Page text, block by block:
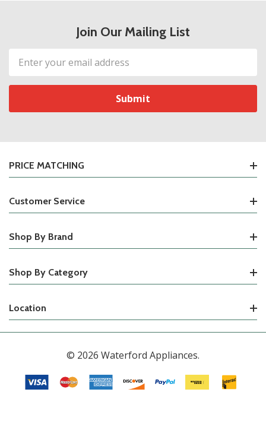
Join Our Mailing List
Email
Address
PRICE MATCHING
Customer Service
Shop By Brand
Shop By Category
Location
© 2026 Waterford Appliances.